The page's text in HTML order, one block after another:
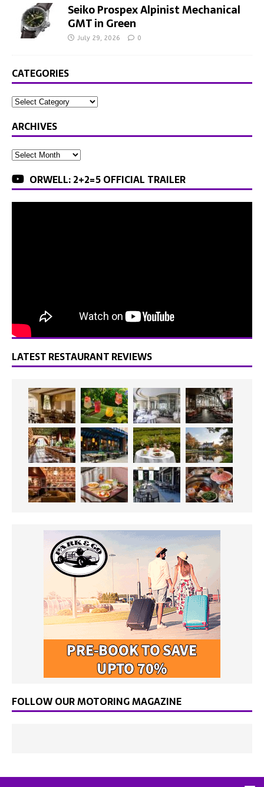
Seiko Prospex Alpinist Mechanical
GMT in Green
July 29, 2026 0
CATEGORIES
ARCHIVES
ORWELL: 2+2=5 OFFICIAL TRAILER
LATEST RESTAURANT REVIEWS
FOLLOW OUR MOTORING MAGAZINE